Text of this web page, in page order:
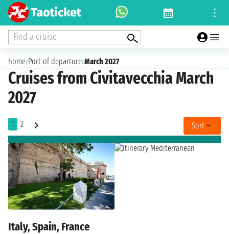
Find a cruise
home›Port of departure›March 2027
Cruises from Civitavecchia March
2027
1 2 Sort
Italy, Spain, France